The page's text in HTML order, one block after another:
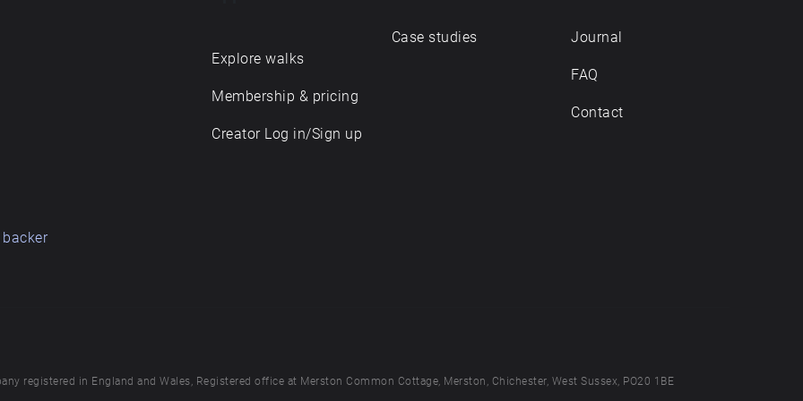
Explore walks
Membership & pricing
Creator Log in/Sign up
Case studies Journal
FAQ
Contact
registered in England and Wales, Registered office at Merston Common Cottage, Merston, Chichester, West Sussex, PO20 1BE